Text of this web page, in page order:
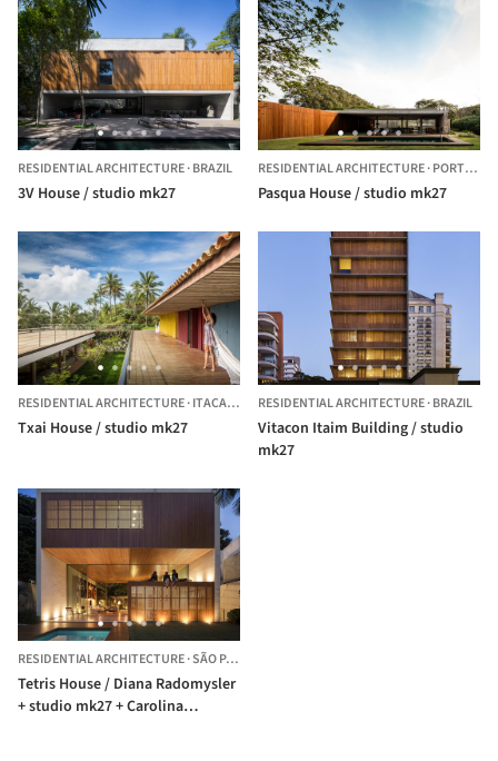
RESIDENTIAL ARCHITECTURE·BRAZIL
3V House / studio mk27
RESIDENTIAL ARCHITECTURE·PORTO FELIZ,
Pasqua House / studio mk27
RESIDENTIAL ARCHITECTURE·ITACARÉ, BRAZIL
Txai House / studio mk27
RESIDENTIAL ARCHITECTURE·BRAZIL
Vitacon Itaim Building / studio
mk27
RESIDENTIAL ARCHITECTURE·SÃO PAULO,
Tetris House / Diana Radomysler
+ studio mk27 + Carolina